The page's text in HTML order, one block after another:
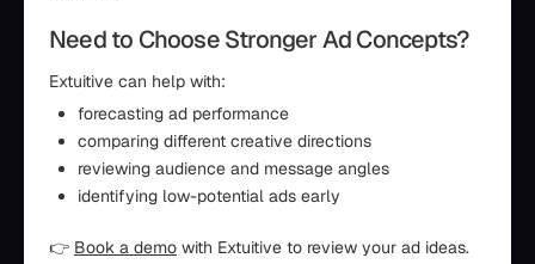
Need to Choose Stronger Ad Concepts?
Extuitive can help with:
forecasting ad performance
comparing different creative directions
reviewing audience and message angles
identifying low-potential ads early
👉 Book a demo with Extuitive to review your ad ideas.